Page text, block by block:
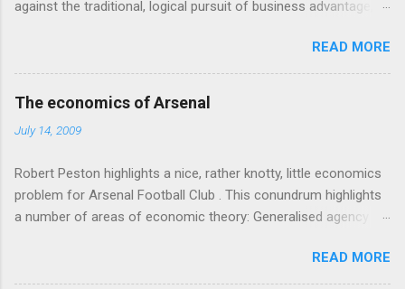
against the traditional, logical pursuit of business advantage,
economics themes. As ever, a curated series of amusing
anecdotes about people or companies who took an unusual
angle on marketing or product invention, fuel a philosophical
sense, someone's already tried it. So try something that
on behavioural economics and cognitive science, with bits of
evolutionary theory, statistics and old-fashioned advertising
intuition thrown in. At first it doesn't look like a behavioural
to show. Rory's style is discursive: an after-dinner-talk of
READ MORE
The economics of Arsenal
July 14, 2009
Robert Peston highlights a nice, rather knotty, little economics
problem for Arsenal Football Club . This conundrum highlights
a number of areas of economic theory: Generalised agency
club all, potentially, conflict with each other. The fans want
maximum money spent on good players so they have a
READ MORE